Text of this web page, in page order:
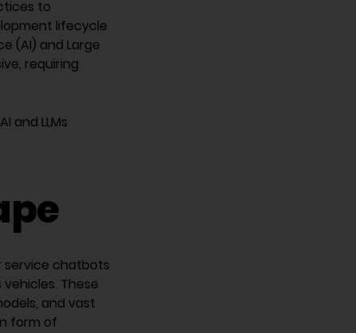
to
lifecycle
(AI) and Large
requiring
and LLMs
service chatbots
These
and vast
form of